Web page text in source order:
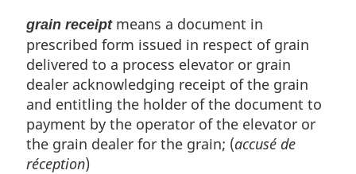
grain receiptmeans a document in
prescribed form issued in respect of grain
delivered to a process elevator or grain
dealer acknowledging receipt of the grain
and entitling the holder of the document to
payment by the operator of the elevator or
the grain dealer for the grain; (accusé de
réception)